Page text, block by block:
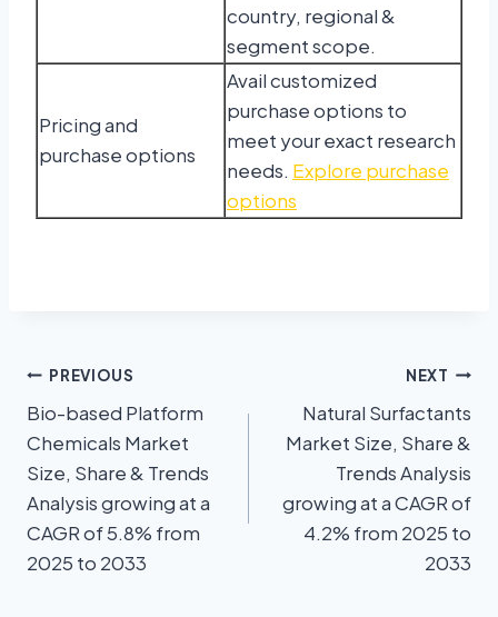
country, regional &
segment scope.
Pricing and
purchase options
Avail customized
purchase options to
meet your exact research
needs. Explore purchase
options
PREVIOUS
Bio-based Platform
Chemicals Market
Size, Share & Trends
Analysis growing at a
CAGR of 5.8% from
2025 to 2033
NEXT
Natural Surfactants
Market Size, Share &
Trends Analysis
growing at a CAGR of
4.2% from 2025 to
2033